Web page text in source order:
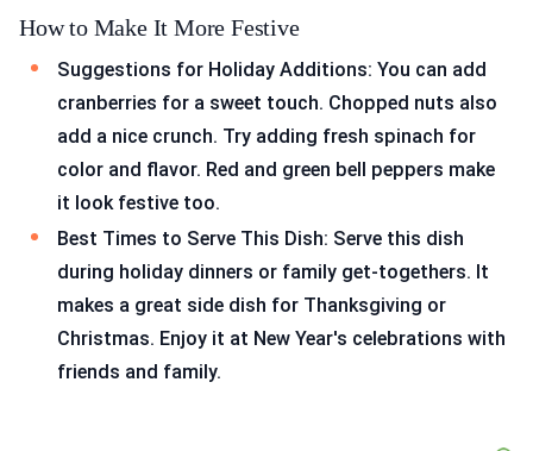
How to Make It More Festive
Suggestions for Holiday Additions: You can add
cranberries for a sweet touch. Chopped nuts also
add a nice crunch. Try adding fresh spinach for
color and flavor. Red and green bell peppers make
it look festive too.
Best Times to Serve This Dish: Serve this dish
during holiday dinners or family get-togethers. It
makes a great side dish for Thanksgiving or
Christmas. Enjoy it at New Year's celebrations with
friends and family.